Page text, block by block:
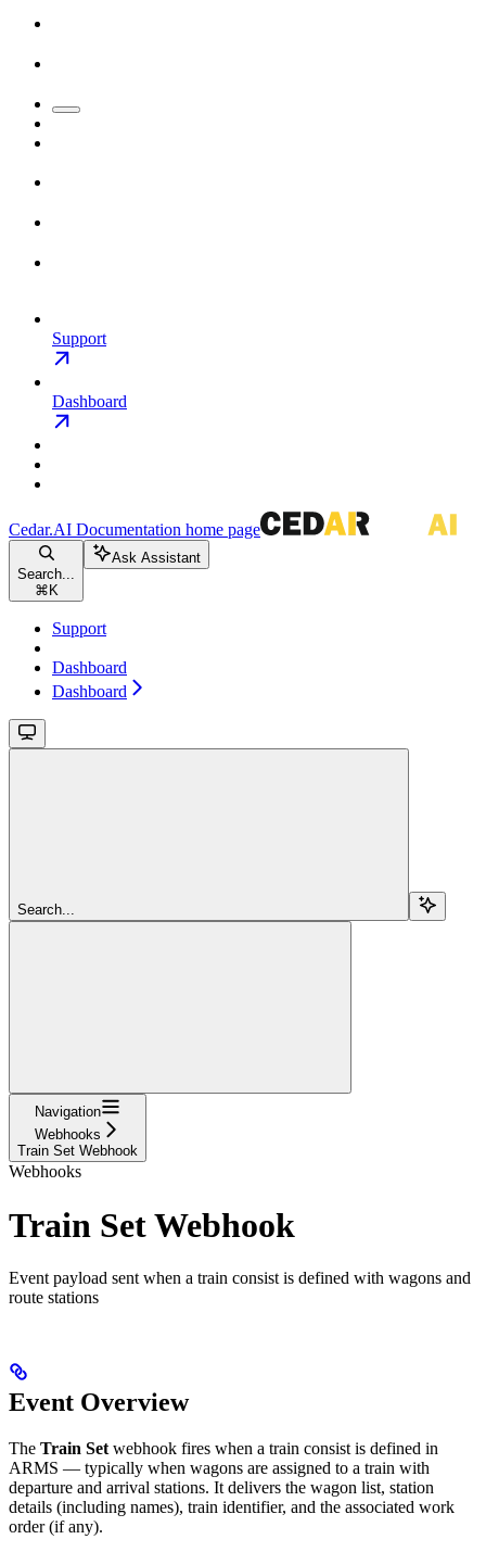
Support
Dashboard
Cedar.AI Documentation home page
Search...
⌘ K
Ask Assistant
Support
Dashboard
Dashboard
Search...
Navigation
Webhooks
Train Set Webhook
Webhooks
Train Set Webhook
Event payload sent when a train consist is defined with wagons and
route stations
Event Overview
The Train Set webhook fires when a train consist is defined in
ARMS — typically when wagons are assigned to a train with
departure and arrival stations. It delivers the wagon list, station
details (including names), train identifier, and the associated work
order (if any).